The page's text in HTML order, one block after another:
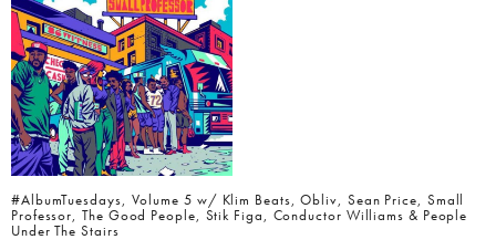
#AlbumTuesdays, Volume 5 w/ Klim Beats, Obliv, Sean Price, Small
Professor, The Good People, Stik Figa, Conductor Williams & People
Under The Stairs